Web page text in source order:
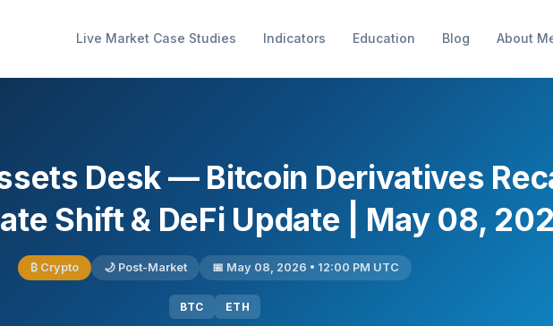
Live Market Case Studies Indicators Education Blog About
Desk — Bitcoin Derivatives
Shift & DeFi Update | May 08,
₿ Crypto 🌙 Post-Market 📅 May 08, 2026 • 12:00 PM UTC
BTC ETH